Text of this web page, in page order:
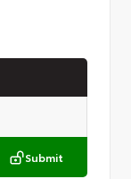
Submit